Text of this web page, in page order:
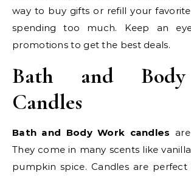
way to buy gifts or refill your
spending too much. Keep an
promotions to get the best deals.
Bath and
Candles
Bath and Body Work candles
They come in many scents like
pumpkin spice. Candles are